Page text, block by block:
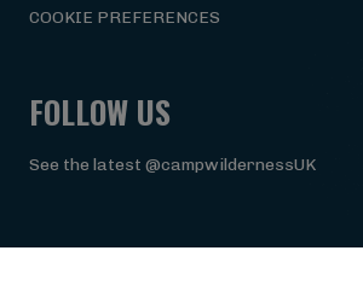
COOKIE PREFERENCES
FOLLOW US
See the latest @campwildernessUK